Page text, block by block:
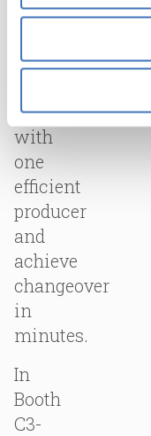
processors
replace
machines
with
one
efficient
producer
and
achieve
changeover
in
minutes.
In
Booth
C3-